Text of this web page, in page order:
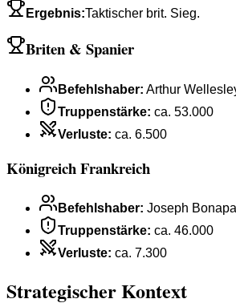
Ergebnis:Taktischer brit. Sieg.
Briten & Spanier
Befehlshaber: Arthur
Truppenstärke: ca. 53.000
Verluste: ca. 6.500
Königreich Frankreich
Befehlshaber: Joseph
Truppenstärke: ca. 46.000
Verluste: ca. 7.300
Strategischer Kontext